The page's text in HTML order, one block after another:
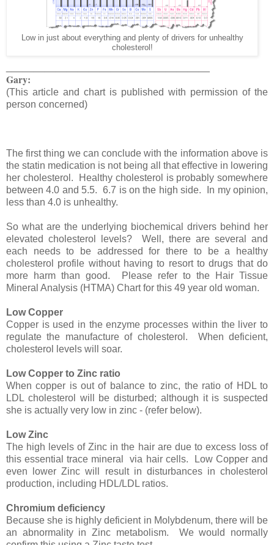
Low in just about everything and plenty of drivers for unhealthy
cholesterol!
Gary:
(This article and chart is published with permission of the
person concerned)
The first thing we can conclude with the information above is
the statin medication is not being all that effective in lowering
her cholesterol. Healthy cholesterol is probably somewhere
between 4.0 and 5.5. 6.7 is on the high side. In my opinion,
less than 4.0 is unhealthy.
So what are the underlying biochemical drivers behind her
elevated cholesterol levels? Well, there are several and
each needs to be addressed for there to be a healthy
cholesterol profile without having to resort to drugs that do
more harm than good. Please refer to the Hair Tissue
Mineral Analysis (HTMA) Chart for this 49 year old woman.
Low Copper
Copper is used in the enzyme processes within the liver to
regulate the manufacture of cholesterol. When deficient,
cholesterol levels will soar.
Low Copper to Zinc ratio
When copper is out of balance to zinc, the ratio of HDL to
LDL cholesterol will be disturbed; although it is suspected
she is actually very low in zinc - (refer below).
Low Zinc
The high levels of Zinc in the hair are due to excess loss of
this essential trace mineral via hair cells. Low Copper and
even lower Zinc will result in disturbances in cholesterol
production, including HDL/LDL ratios.
Chromium deficiency
Because she is highly deficient in Molybdenum, there will be
an abnormality in Zinc metabolism. We would normally